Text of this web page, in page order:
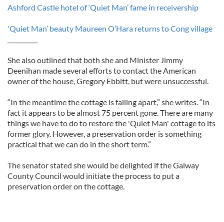
Ashford Castle hotel of ‘Quiet Man’ fame in receivership
'Quiet Man’ beauty Maureen O’Hara returns to Cong village
She also outlined that both she and Minister Jimmy
Deenihan made several efforts to contact the American
owner of the house, Gregory Ebbitt, but were unsuccessful.
“In the meantime the cottage is falling apart,” she writes. “In
fact it appears to be almost 75 percent gone. There are many
things we have to do to restore the 'Quiet Man' cottage to its
former glory. However, a preservation order is something
practical that we can do in the short term.”
The senator stated she would be delighted if the Galway
County Council would initiate the process to put a
preservation order on the cottage.